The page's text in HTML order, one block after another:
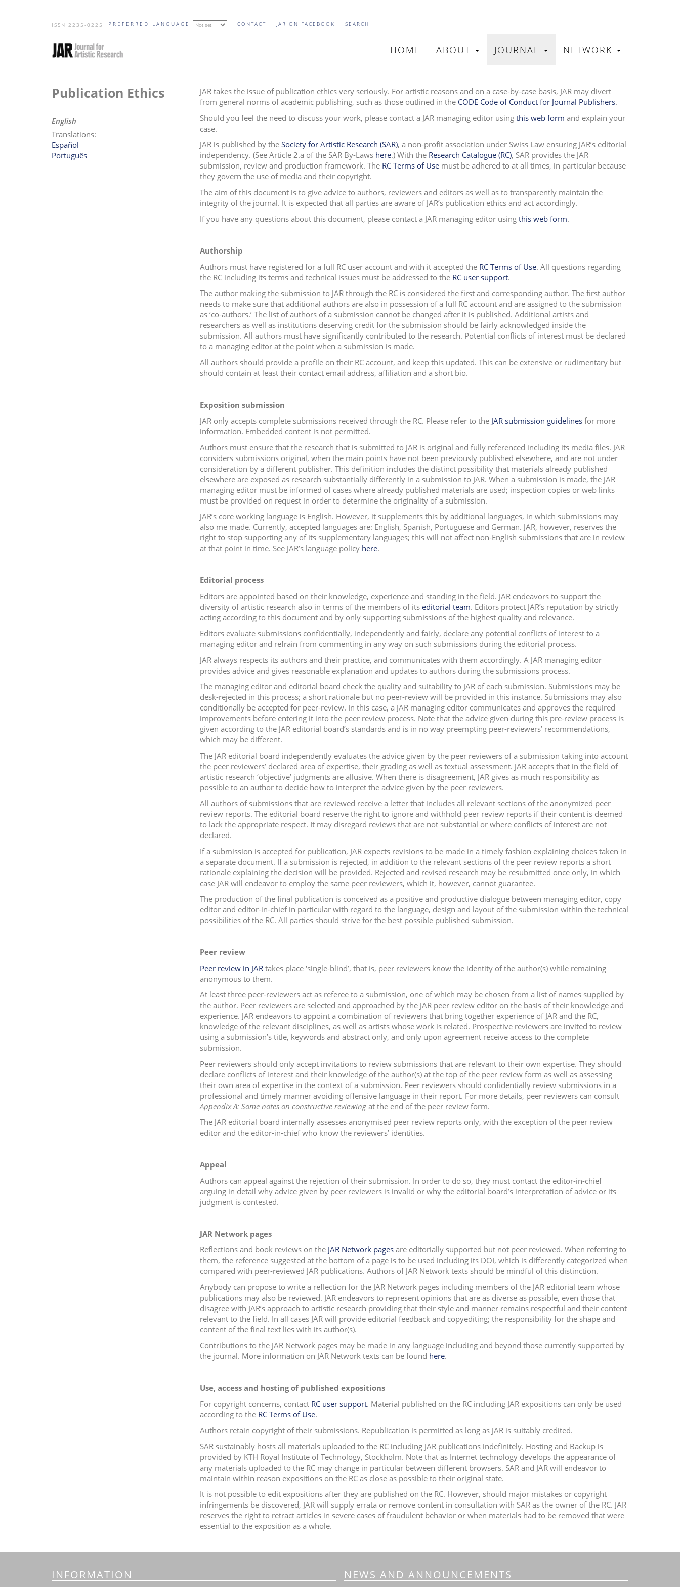
ISSN 2235-0225 PREFERRED LANGUAGE CONTACT JAR ON FACEBOOK SEARCH
MAIN
HOME ABOUT JOURNAL NETWORK
Publication Ethics
English
Translations:
Español
Português
JAR takes the issue of publication ethics very seriously. For artistic reasons and on a case-by-case basis, JAR may divert
from general norms of academic publishing, such as those outlined in the CODE Code of Conduct for Journal Publishers.
Should you feel the need to discuss your work, please contact a JAR managing editor using this web form and explain your
case.
JAR is published by the Society for Artistic Research (SAR), a non-profit association under Swiss Law ensuring JAR’s editorial
independency. (See Article 2.a of the SAR By-Laws here.) With the Research Catalogue (RC), SAR provides the JAR
submission, review and production framework. The RC Terms of Usemust be adhered to at all times, in particular because
they govern the use of media and their copyright.
The aim of this document is to give advice to authors, reviewers and editors as well as to transparently maintain the
integrity of the journal. It is expected that all parties are aware of JAR’s publication ethics and act accordingly.
If you have any questions about this document, please contact a JAR managing editor using this web form.
Authorship
Authors must have registered for a full RC user account and with it accepted the RC Terms of Use. All questions regarding
the RC including its terms and technical issues must be addressed to the RC user support.
The author making the submission to JAR through the RC is considered the first and corresponding author. The first author
needs to make sure that additional authors are also in possession of a full RC account and are assigned to the submission
as ‘co-authors.’ The list of authors of a submission cannot be changed after it is published. Additional artists and
researchers as well as institutions deserving credit for the submission should be fairly acknowledged inside the
submission. All authors must have significantly contributed to the research. Potential conflicts of interest must be declared
to a managing editor at the point when a submission is made.
All authors should provide a profile on their RC account, and keep this updated. This can be extensive or rudimentary but
should contain at least their contact email address, affiliation and a short bio.
Exposition submission
JAR only accepts complete submissions received through the RC. Please refer to the JAR submission guidelinesfor more
information. Embedded content is not permitted.
Authors must ensure that the research that is submitted to JAR is original and fully referenced including its media files. JAR
considers submissions original, when the main points have not been previously published elsewhere, and are not under
consideration by a different publisher. This definition includes the distinct possibility that materials already published
elsewhere are exposed as research substantially differently in a submission to JAR. When a submission is made, the JAR
managing editor must be informed of cases where already published materials are used; inspection copies or web links
must be provided on request in order to determine the originality of a submission.
JAR’s core working language is English. However, it supplements this by additional languages, in which submissions may
also me made. Currently, accepted languages are: English, Spanish, Portuguese and German. JAR, however, reserves the
right to stop supporting any of its supplementary languages; this will not affect non-English submissions that are in review
at that point in time. See JAR’s language policy here.
Editorial process
Editors are appointed based on their knowledge, experience and standing in the field. JAR endeavors to support the
diversity of artistic research also in terms of the members of its editorial team. Editors protect JAR’s reputation by strictly
acting according to this document and by only supporting submissions of the highest quality and relevance.
Editors evaluate submissions confidentially, independently and fairly, declare any potential conflicts of interest to a
managing editor and refrain from commenting in any way on such submissions during the editorial process.
JAR always respects its authors and their practice, and communicates with them accordingly. A JAR managing editor
provides advice and gives reasonable explanation and updates to authors during the submissions process.
The managing editor and editorial board check the quality and suitability to JAR of each submission. Submissions may be
desk-rejected in this process; a short rationale but no peer-review will be provided in this instance. Submissions may also
conditionally be accepted for peer-review. In this case, a JAR managing editor communicates and approves the required
improvements before entering it into the peer review process. Note that the advice given during this pre-review process is
given according to the JAR editorial board’s standards and is in no way preempting peer-reviewers’ recommendations,
which may be different.
The JAR editorial board independently evaluates the advice given by the peer reviewers of a submission taking into account
the peer reviewers’ declared area of expertise, their grading as well as textual assessment. JAR accepts that in the field of
artistic research ‘objective’ judgments are allusive. When there is disagreement, JAR gives as much responsibility as
possible to an author to decide how to interpret the advice given by the peer reviewers.
All authors of submissions that are reviewed receive a letter that includes all relevant sections of the anonymized peer
review reports. The editorial board reserve the right to ignore and withhold peer review reports if their content is deemed
to lack the appropriate respect. It may disregard reviews that are not substantial or where conflicts of interest are not
declared.
If a submission is accepted for publication, JAR expects revisions to be made in a timely fashion explaining choices taken in
a separate document. If a submission is rejected, in addition to the relevant sections of the peer review reports a short
rationale explaining the decision will be provided. Rejected and revised research may be resubmitted once only, in which
case JAR will endeavor to employ the same peer reviewers, which it, however, cannot guarantee.
The production of the final publication is conceived as a positive and productive dialogue between managing editor, copy
editor and editor-in-chief in particular with regard to the language, design and layout of the submission within the technical
possibilities of the RC. All parties should strive for the best possible published submission.
Peer review
Peer review in JARtakes place ‘single-blind’, that is, peer reviewers know the identity of the author(s) while remaining
anonymous to them.
At least three peer-reviewers act as referee to a submission, one of which may be chosen from a list of names supplied by
the author. Peer reviewers are selected and approached by the JAR peer review editor on the basis of their knowledge and
experience. JAR endeavors to appoint a combination of reviewers that bring together experience of JAR and the RC,
knowledge of the relevant disciplines, as well as artists whose work is related. Prospective reviewers are invited to review
using a submission’s title, keywords and abstract only, and only upon agreement receive access to the complete
submission.
Peer reviewers should only accept invitations to review submissions that are relevant to their own expertise. They should
declare conflicts of interest and their knowledge of the author(s) at the top of the peer review form as well as assessing
their own area of expertise in the context of a submission. Peer reviewers should confidentially review submissions in a
professional and timely manner avoiding offensive language in their report. For more details, peer reviewers can consult
Appendix A: Some notes on constructive reviewingat the end of the peer review form.
The JAR editorial board internally assesses anonymised peer review reports only, with the exception of the peer review
editor and the editor-in-chief who know the reviewers’ identities.
Appeal
Authors can appeal against the rejection of their submission. In order to do so, they must contact the editor-in-chief
arguing in detail why advice given by peer reviewers is invalid or why the editorial board’s interpretation of advice or its
judgment is contested.
JAR Network pages
Reflections and book reviews on the JAR Network pagesare editorially supported but not peer reviewed. When referring to
them, the reference suggested at the bottom of a page is to be used including its DOI, which is differently categorized when
compared with peer-reviewed JAR publications. Authors of JAR Network texts should be mindful of this distinction.
Anybody can propose to write a reflection for the JAR Network pages including members of the JAR editorial team whose
publications may also be reviewed. JAR endeavors to represent opinions that are as diverse as possible, even those that
disagree with JAR’s approach to artistic research providing that their style and manner remains respectful and their content
relevant to the field. In all cases JAR will provide editorial feedback and copyediting; the responsibility for the shape and
content of the final text lies with its author(s).
Contributions to the JAR Network pages may be made in any language including and beyond those currently supported by
the journal. More information on JAR Network texts can be found here.
Use, access and hosting of published expositions
For copyright concerns, contact RC user support. Material published on the RC including JAR expositions can only be used
according to the RC Terms of Use.
Authors retain copyright of their submissions. Republication is permitted as long as JAR is suitably credited.
SAR sustainably hosts all materials uploaded to the RC including JAR publications indefinitely. Hosting and Backup is
provided by KTH Royal Institute of Technology, Stockholm. Note that as Internet technology develops the appearance of
any materials uploaded to the RC may change in particular between different browsers. SAR and JAR will endeavor to
maintain within reason expositions on the RC as close as possible to their original state.
It is not possible to edit expositions after they are published on the RC. However, should major mistakes or copyright
infringements be discovered, JAR will supply errata or remove content in consultation with SAR as the owner of the RC. JAR
reserves the right to retract articles in severe cases of fraudulent behavior or when materials had to be removed that were
essential to the exposition as a whole.
INFORMATION NEWS AND ANNOUNCEMENTS